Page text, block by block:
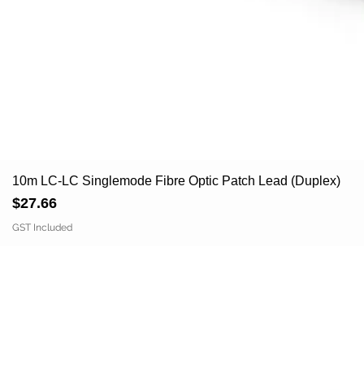
10m LC-LC Singlemode Fibre Optic Patch Lead (Duplex)
Price
$27.66
GST Included